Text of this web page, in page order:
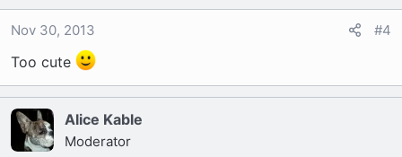
Nov 30, 2013 #4
Too cute
Alice Kable
Moderator